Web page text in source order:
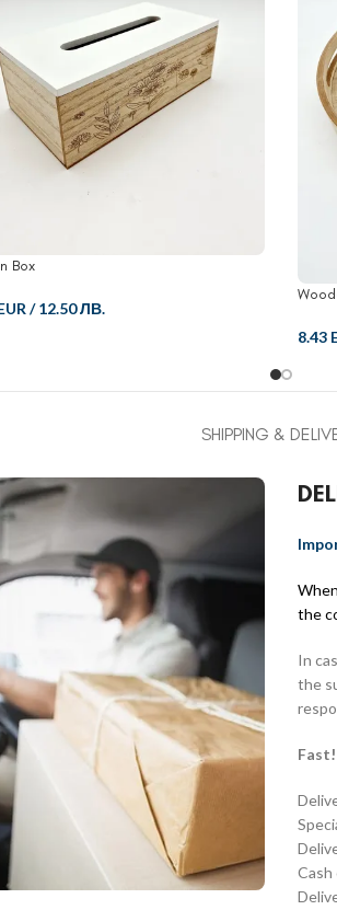
Box
/12.50 ЛВ.
8.43
SHIPPING &
the
In
the
Cash